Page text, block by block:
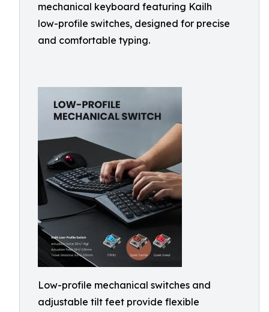
mechanical keyboard featuring Kailh
low-profile switches, designed for precise
and comfortable typing.
Low-profile mechanical switches and
adjustable tilt feet provide flexible